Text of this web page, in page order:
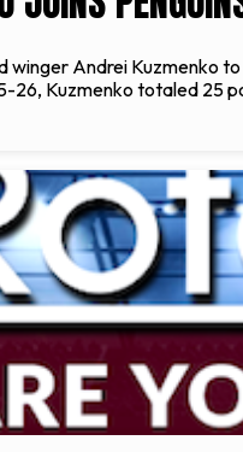
winger Andrei Kuzmenko
26, Kuzmenko totaled 25